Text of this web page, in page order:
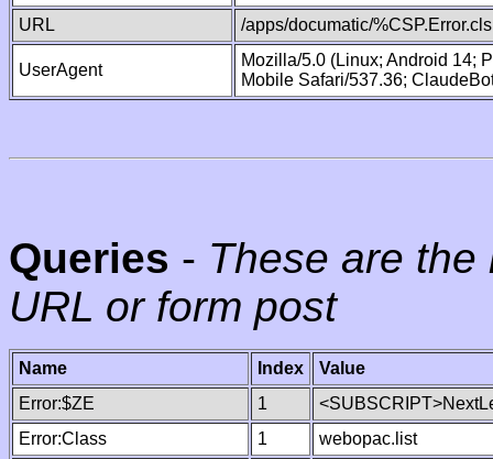
URL
/apps/documatic/%CSP.Error.cls
UserAgent
Mozilla/5.0 (Linux; Android 14;
Mobile Safari/537.36;
Queries - These are
URL or form post
Name Index
Value
Error:$ZE
1
Error:Class
1
webopac.list